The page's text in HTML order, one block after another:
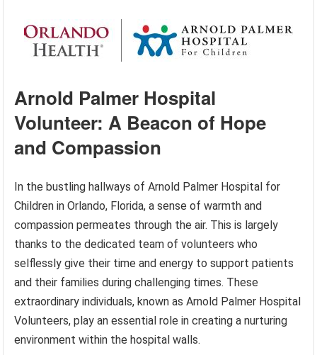
Arnold Palmer Hospital
Volunteer: A Beacon of Hope
and Compassion
In the bustling hallways of Arnold Palmer Hospital for
Children in Orlando, Florida, a sense of warmth and
compassion permeates through the air. This is largely
thanks to the dedicated team of volunteers who
selflessly give their time and energy to support patients
and their families during challenging times. These
extraordinary individuals, known as Arnold Palmer Hospital
Volunteers, play an essential role in creating a nurturing
environment within the hospital walls.